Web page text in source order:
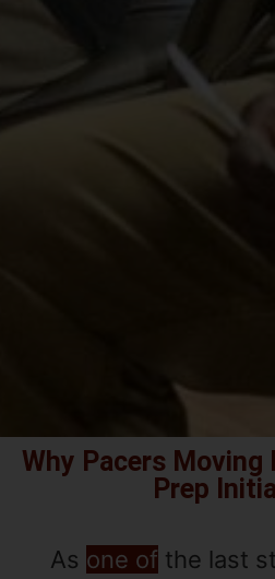
Why Pacers Moving
Prep
As one of the last